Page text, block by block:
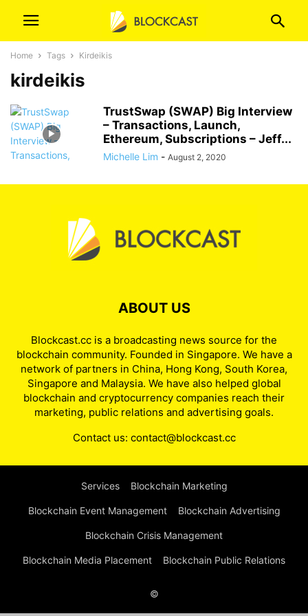
Home Tags Kirdeikis
kirdeikis
TrustSwap (SWAP) Big Interview
– Transactions, Launch,
Ethereum, Subscriptions – Jeff...
Michelle Lim - August 2, 2020
ABOUT US
Blockcast.cc is a broadcasting news source for the
blockchain community. Founded in Singapore. We have a
network of partners in China, Hong Kong, South Korea,
Singapore and Malaysia. We have also helped global
blockchain and cryptocurrency companies reach their
marketing, public relations and advertising goals.
Contact us: contact@blockcast.cc
Services Blockchain Marketing
Blockchain Event Management Blockchain Advertising
Blockchain Crisis Management
Blockchain Media Placement Blockchain Public Relations
©